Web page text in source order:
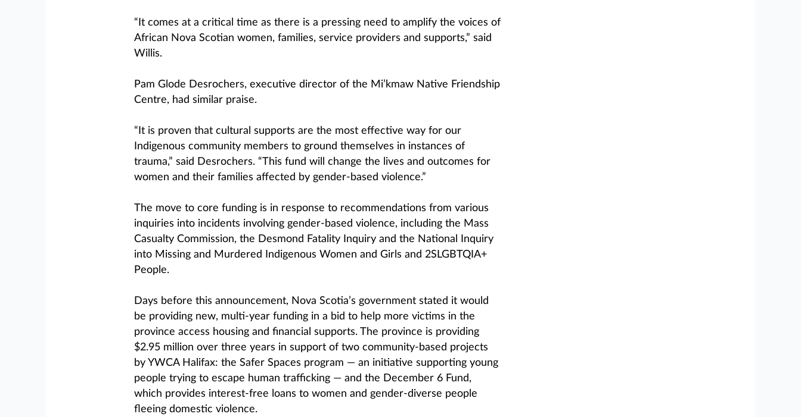
“It comes at a critical time as there is a pressing need to amplify the voices of
African Nova Scotian women, families, service providers and supports,” said
Willis.
Pam Glode Desrochers, executive director of the Mi’kmaw Native Friendship
Centre, had similar praise.
“It is proven that cultural supports are the most effective way for our
Indigenous community members to ground themselves in instances of
trauma,” said Desrochers. “This fund will change the lives and outcomes for
women and their families affected by gender-based violence.”
The move to core funding is in response to recommendations from various
inquiries into incidents involving gender-based violence, including the Mass
Casualty Commission, the Desmond Fatality Inquiry and the National Inquiry
into Missing and Murdered Indigenous Women and Girls and 2SLGBTQIA+
People.
Days before this announcement, Nova Scotia’s government stated it would
be providing new, multi-year funding in a bid to help more victims in the
province access housing and financial supports. The province is providing
$2.95 million over three years in support of two community-based projects
by YWCA Halifax: the Safer Spaces program — an initiative supporting young
people trying to escape human trafficking — and the December 6 Fund,
which provides interest-free loans to women and gender-diverse people
fleeing domestic violence.